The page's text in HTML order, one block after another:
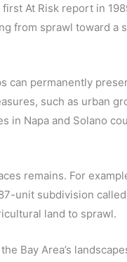
At Risk report in
from sprawl toward
can permanently
such as urban
in Napa and Solano
remains. For
unit subdivision
land to sprawl.
Bay Area’s